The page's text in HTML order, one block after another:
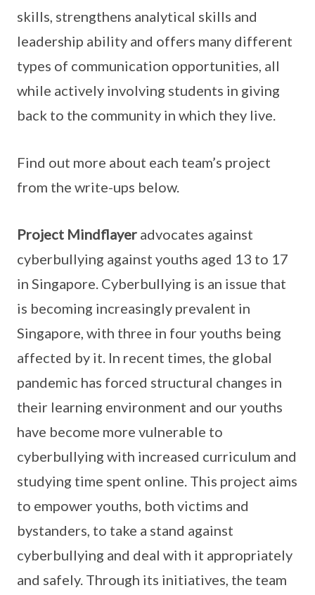
skills, strengthens analytical skills and
leadership ability and offers many different
types of communication opportunities, all
while actively involving students in giving
back to the community in which they live.
Find out more about each team’s project
from the write-ups below.
Project Mindflayer advocates against
cyberbullying against youths aged 13 to 17
in Singapore. Cyberbullying is an issue that
is becoming increasingly prevalent in
Singapore, with three in four youths being
affected by it. In recent times, the global
pandemic has forced structural changes in
their learning environment and our youths
have become more vulnerable to
cyberbullying with increased curriculum and
studying time spent online. This project aims
to empower youths, both victims and
bystanders, to take a stand against
cyberbullying and deal with it appropriately
and safely. Through its initiatives, the team